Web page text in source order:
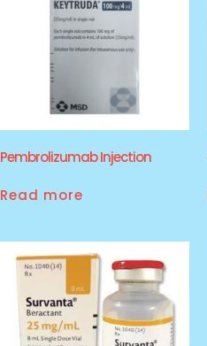
Pembrolizumab Injection
Read more